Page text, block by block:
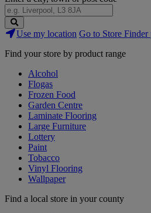
Search
Stores
Use my location Go to Store Finder
Find your store by product range
Alcohol
Flogas
Frozen Food
Garden Centre
Laminate Flooring
Large Furniture
Lottery
Paint
Tobacco
Vinyl Flooring
Wallpaper
Find a local store in your county